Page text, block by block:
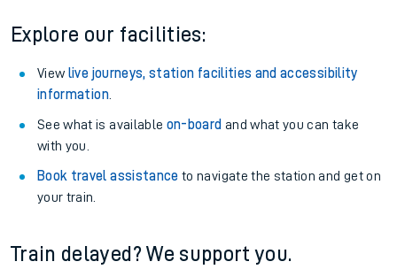
Explore our facilities:
View live journeys, station facilities and accessibility
information.
See what is available on-board and what you can take
with you.
Book travel assistance to navigate the station and get on
your train.
Train delayed? We support you.